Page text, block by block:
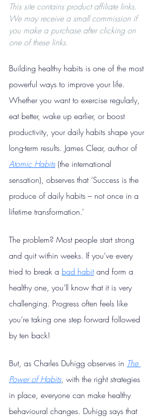
This site contains product affiliate links.
We may receive a small commission if
you make a purchase after clicking on
one of these links.
Building healthy habits is one of the most
powerful ways to improve your life.
Whether you want to exercise regularly,
eat better, wake up earlier, or boost
productivity, your daily habits shape your
long-term results. James Clear, author of
Atomic Habits (the international
sensation), observes that ‘Success is the
produce of daily habits – not once in a
lifetime transformation.’
The problem? Most people start strong
and quit within weeks. If you’ve every
tried to break a bad habit and form a
healthy one, you’ll know that it is very
challenging. Progress often feels like
you’re taking one step forward followed
by ten back!
But, as Charles Duhigg observes in The
Power of Habits, with the right strategies
in place, everyone can make healthy
behavioural changes. Duhigg says that